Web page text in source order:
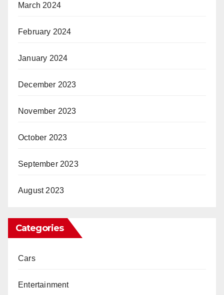
March 2024
February 2024
January 2024
December 2023
November 2023
October 2023
September 2023
August 2023
Categories
Cars
Entertainment